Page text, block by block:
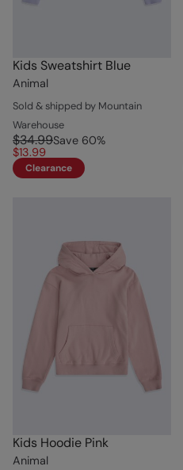
Kids Sweatshirt Blue
Animal
Sold & shipped by Mountain
Warehouse
$34.99Save 60%
$13.99
Clearance
Kids Hoodie Pink
Animal